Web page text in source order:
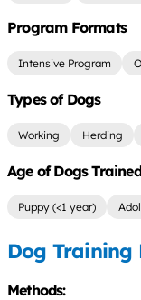
Program Formats
Intensive Program
Types of Dogs
Working Herding
Age of Dogs Trained
Puppy (<1 year)
Dog Training
Methods: